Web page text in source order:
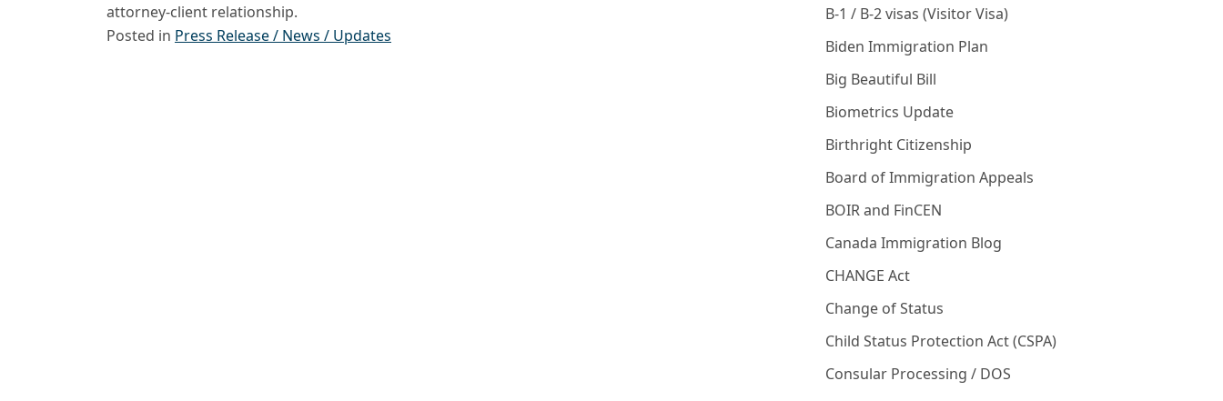
attorney-client relationship.
Posted in Press Release / News / Updates
B-1 / B-2 visas (Visitor Visa)
Biden Immigration Plan
Big Beautiful Bill
Biometrics Update
Birthright Citizenship
Board of Immigration Appeals
BOIR and FinCEN
Canada Immigration Blog
CHANGE Act
Change of Status
Child Status Protection Act (CSPA)
Consular Processing / DOS